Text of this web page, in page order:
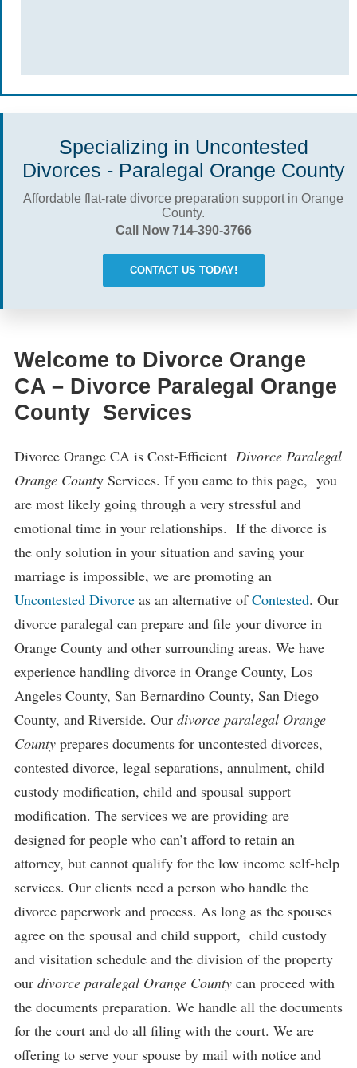
Specializing in Uncontested
Divorces - Paralegal Orange County
Affordable flat-rate divorce preparation support in Orange
County.
Call Now 714-390-3766
CONTACT US TODAY!
Welcome to Divorce Orange
CA – Divorce Paralegal Orange
County Services
Divorce Orange CA is Cost-Efficient Divorce Paralegal
Orange County Services. If you came to this page, you
are most likely going through a very stressful and
emotional time in your relationships. If the divorce is
the only solution in your situation and saving your
marriage is impossible, we are promoting an
Uncontested Divorce as an alternative ofContested. Our
divorce paralegal can prepare and file your divorce in
Orange County and other surrounding areas. We have
experience handling divorce in Orange County, Los
Angeles County, San Bernardino County, San Diego
County, and Riverside. Our divorce paralegal Orange
County prepares documents for uncontested divorces,
contested divorce, legal separations, annulment, child
custody modification, child and spousal support
modification. The services we are providing are
designed for people who can’t afford to retain an
attorney, but cannot qualify for the low income self-help
services. Our clients need a person who handle the
divorce paperwork and process. As long as the spouses
agree on the spousal and child support, child custody
and visitation schedule and the division of the property
our divorce paralegal Orange County can proceed with
the documents preparation. We handle all the documents
for the court and do all filing with the court. We are
offering to serve your spouse by mail with notice and